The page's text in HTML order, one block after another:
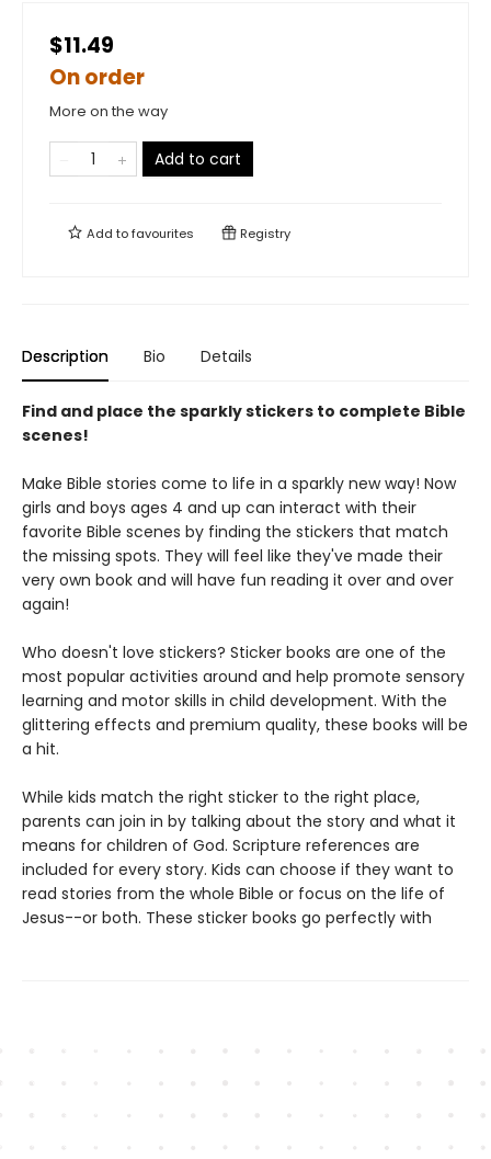
$11.49
On order
More on the way
Add to cart
Add tofavourites Registry
Description Bio Details
Find and place the sparkly stickers to complete Bible
scenes!
Make Bible stories come to life in a sparkly new way! Now
girls and boys ages 4 and up can interact with their
favorite Bible scenes by finding the stickers that match
the missing spots. They will feel like they've made their
very own book and will have fun reading it over and over
again!
Who doesn't love stickers? Sticker books are one of the
most popular activities around and help promote sensory
learning and motor skills in child development. With the
glittering effects and premium quality, these books will be
a hit.
While kids match the right sticker to the right place,
parents can join in by talking about the story and what it
means for children of God. Scripture references are
included for every story. Kids can choose if they want to
read stories from the whole Bible or focus on the life of
Jesus--or both. These sticker books go perfectly with